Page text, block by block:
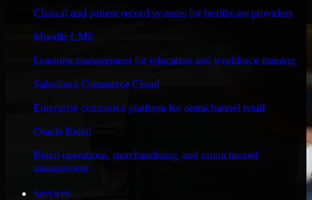
Clinical and patient record systems for healthcare providers
Moodle LMS
Learning management for education and workforce training
Salesforce Commerce Cloud
Enterprise commerce platform for omnichannel retail
Oracle Retail
Retail operations, merchandising, and omnichannel
management
Services